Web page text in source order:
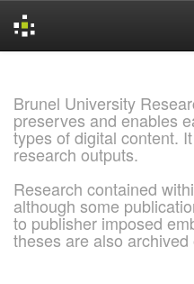
Brunel University
preserves and enables
types of digital content.
research outputs.
Research contained
although some
to publisher imposed
theses are also archived